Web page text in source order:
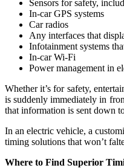
Sensors for safety,
In-car GPS systems
Car radios
Any interfaces that
Infotainment systems
In-car Wi-Fi
Power management in
Whether it’s for safety,
is suddenly immediately in
that information is sent down
In an electric vehicle, a
timing solutions that won’t
Where to Find Superior